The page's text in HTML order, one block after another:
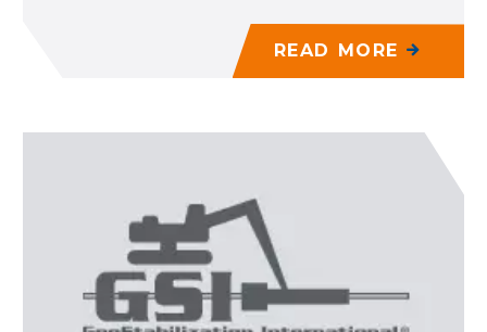
READ MORE